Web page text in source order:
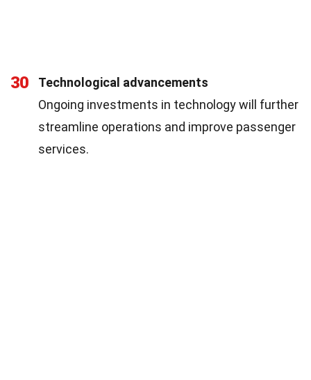
30
Technological advancements
Ongoing investments in technology will further
streamline operations and improve passenger
services.